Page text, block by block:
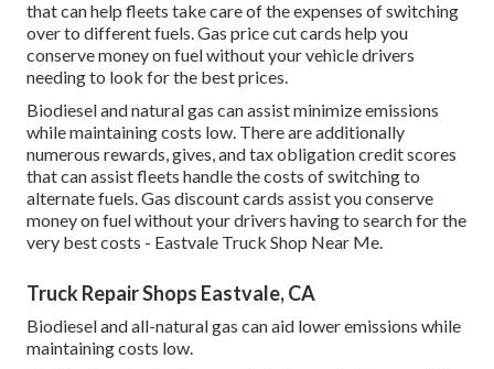
that can help fleets take care of the expenses of switching
over to different fuels.Gas price cut cards help you
conserve money on fuel without your vehicle drivers
needing to look for the best prices.
Biodiesel and natural gas can assist minimize emissions
while maintaining costs low. There are additionally
numerous rewards, gives, and tax obligation credit scores
that can assist fleets handle the costs of switching to
alternate fuels.Gas discount cards assist you conserve
money on fuel without your drivers having to search for the
very best costs - Eastvale Truck Shop Near Me.
Truck Repair Shops Eastvale, CA
Biodiesel and all-natural gas can aid lower emissions while
maintaining costs low.